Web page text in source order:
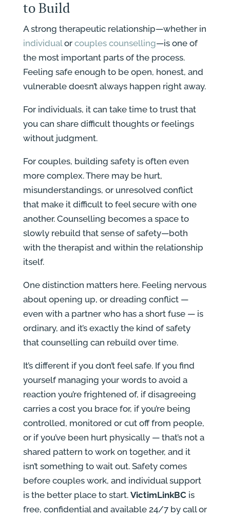
to Build
A strong therapeutic relationship—whether in
individualor couples counselling—is one of
the most important parts of the process.
Feeling safe enough to be open, honest, and
vulnerable doesn’t always happen right away.
For individuals, it can take time to trust that
you can share difficult thoughts or feelings
without judgment.
For couples, building safety is often even
more complex. There may be hurt,
misunderstandings, or unresolved conflict
that make it difficult to feel secure with one
another. Counselling becomes a space to
slowly rebuild that sense of safety—both
with the therapist and within the relationship
itself.
One distinction matters here. Feeling nervous
about opening up, or dreading conflict —
even with a partner who has a short fuse — is
ordinary, and it’s exactly the kind of safety
that counselling can rebuild over time.
It’s different if you don’t feel safe. If you find
yourself managing your words to avoid a
reaction you’re frightened of, if disagreeing
carries a cost you brace for, if you’re being
controlled, monitored or cut off from people,
or if you’ve been hurt physically — that’s not a
shared pattern to work on together, and it
isn’t something to wait out. Safety comes
before couples work, and individual support
is the better place to start. VictimLinkBCis
free, confidential and available 24/7 by call or